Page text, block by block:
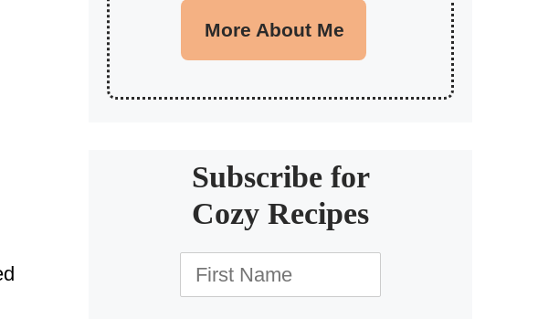
More About Me
Subscribe for
Cozy Recipes